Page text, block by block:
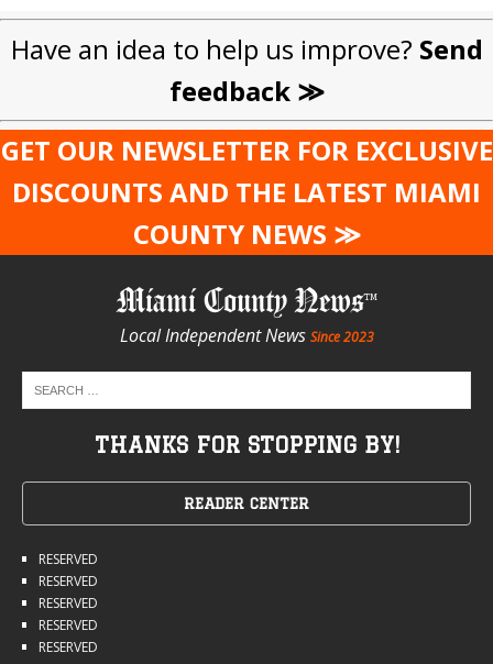
Have an idea to help us improve? Send
feedback ≫
GET OUR NEWSLETTER FOR EXCLUSIVE
DISCOUNTS AND THE LATEST MIAMI
COUNTY NEWS ≫
Miami County News
Local Independent News Since 2023
THANKS FOR STOPPING BY!
READER CENTER
RESERVED
RESERVED
RESERVED
RESERVED
RESERVED